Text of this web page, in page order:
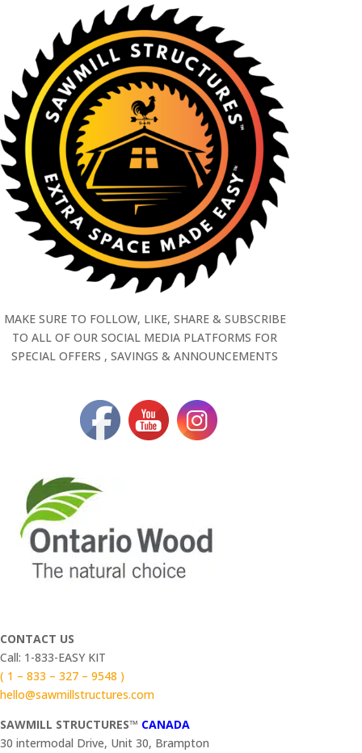
MAKE SURE TO FOLLOW, LIKE, SHARE & SUBSCRIBE
TO ALL OF OUR SOCIAL MEDIA PLATFORMS FOR
SPECIAL OFFERS , SAVINGS & ANNOUNCEMENTS
CONTACT US
Call: 1-833-EASY KIT
( 1 – 833 – 327 – 9548 )
hello@sawmillstructures.com
SAWMILL STRUCTURES™ CANADA
30 intermodal Drive, Unit 30, Brampton